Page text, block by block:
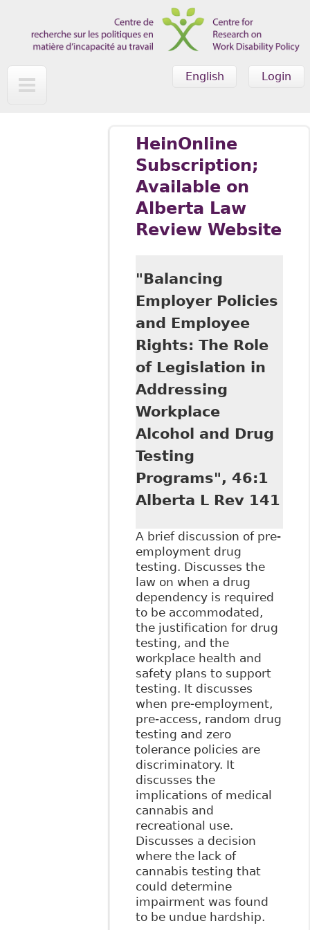
Login
English
HeinOnline
Subscription;
Available on
Alberta Law
Review Website
"Balancing
Employer Policies
and Employee
Rights: The Role
of Legislation in
Addressing
Workplace
Alcohol and Drug
Testing
Programs", 46:1
Alberta L Rev 141
A brief discussion of pre-
employment drug
testing. Discusses the
law on when a drug
dependency is required
to be accommodated,
the justification for drug
testing, and the
workplace health and
safety plans to support
testing. It discusses
when pre-employment,
pre-access, random drug
testing and zero
tolerance policies are
discriminatory. It
discusses the
implications of medical
cannabis and
recreational use.
Discusses a decision
where the lack of
cannabis testing that
could determine
impairment was found
to be undue hardship.